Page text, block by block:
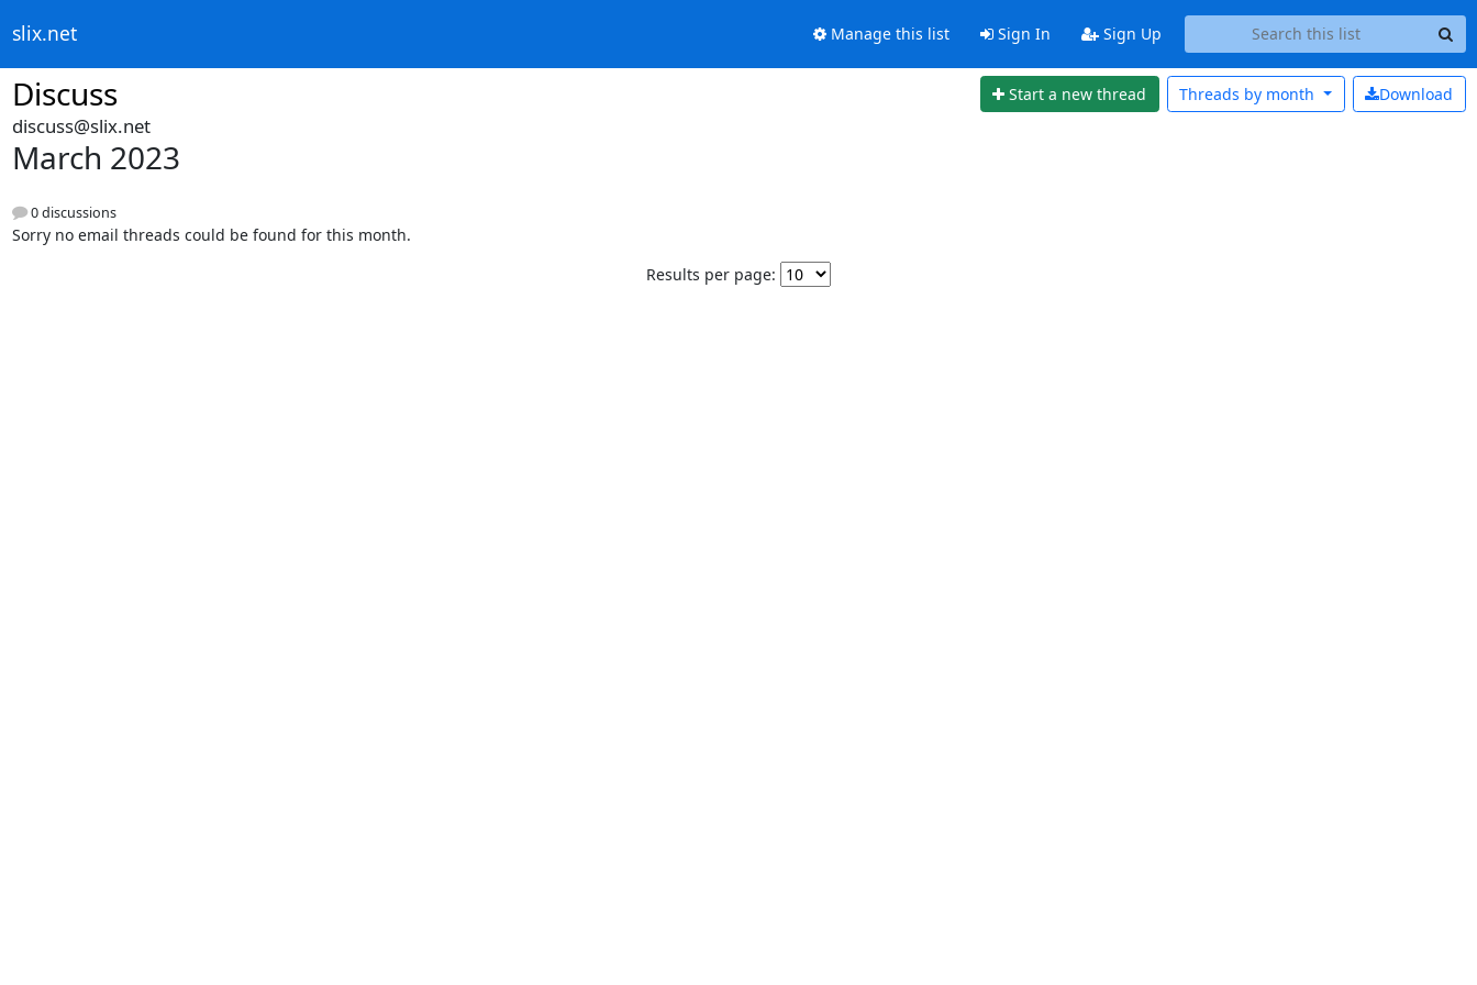
slix.net Manage this list Sign In Sign Up
Discuss Start a new thread Download
Threads by month
discuss@slix.net
March 2023
0 discussions
Sorry no email threads could be found for this month.
Results per page: